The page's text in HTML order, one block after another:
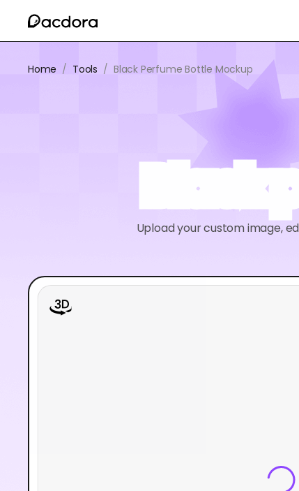
Home / Tools / Black Perfume Bottle Mockup
Upload your custom image,